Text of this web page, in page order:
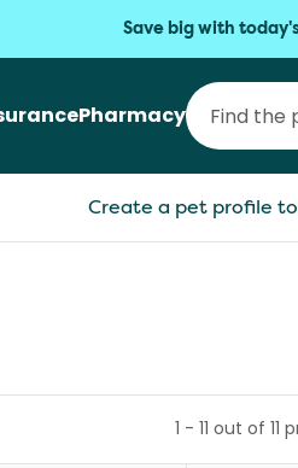
Save big with
Pharmacy
Create a pet profile
1 - 11 out of 11